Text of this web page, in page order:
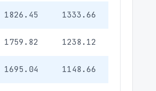
1826.45 1333.66
1759.82 1238.12
1695.04 1148.66